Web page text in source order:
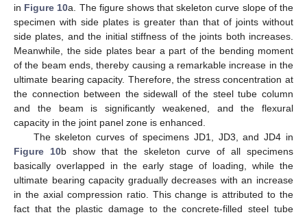
in Figure 10a. The figure shows that skeleton curve slope of the
specimen with side plates is greater than that of joints without
side plates, and the initial stiffness of the joints both increases.
Meanwhile, the side plates bear a part of the bending moment
of the beam ends, thereby causing a remarkable increase in the
ultimate bearing capacity. Therefore, the stress concentration at
the connection between the sidewall of the steel tube column
and the beam is significantly weakened, and the flexural
capacity in the joint panel zone is enhanced.
The skeleton curves of specimens JD1, JD3, and JD4 in
Figure 10b show that the skeleton curve of all specimens
basically overlapped in the early stage of loading, while the
ultimate bearing capacity gradually decreases with an increase
in the axial compression ratio. This change is attributed to the
fact that the plastic damage to the concrete-filled steel tube